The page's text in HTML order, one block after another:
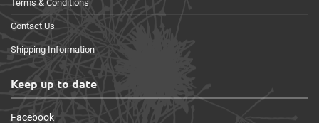
Terms & Conditions
Contact Us
Shipping Information
Keep up to date
Facebook